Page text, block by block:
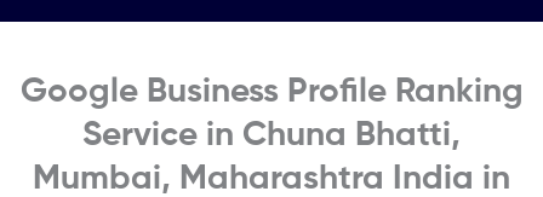
Google Business Profile Ranking
Service in Chuna Bhatti,
Mumbai, Maharashtra India in